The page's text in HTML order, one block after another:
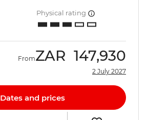
Physical rating
FromZAR 147,930
2 July 2027
Dates and prices